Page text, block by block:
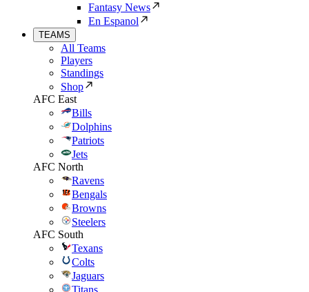
Fantasy News
En Espanol
TEAMS
All Teams
Players
Standings
Shop
AFC East
Bills
Dolphins
Patriots
Jets
AFC North
Ravens
Bengals
Browns
Steelers
AFC South
Texans
Colts
Jaguars
Titans